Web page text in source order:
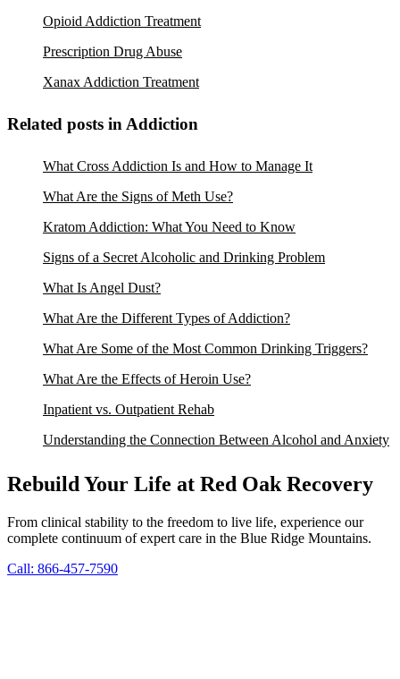
Opioid Addiction Treatment
Prescription Drug Abuse
Xanax Addiction Treatment
Related posts in Addiction
What Cross Addiction Is and How to Manage It
What Are the Signs of Meth Use?
Kratom Addiction: What You Need to Know
Signs of a Secret Alcoholic and Drinking Problem
What Is Angel Dust?
What Are the Different Types of Addiction?
What Are Some of the Most Common Drinking Triggers?
What Are the Effects of Heroin Use?
Inpatient vs. Outpatient Rehab
Understanding the Connection Between Alcohol and Anxiety
Rebuild Your Life at Red Oak Recovery
From clinical stability to the freedom to live life, experience our
complete continuum of expert care in the Blue Ridge Mountains.
Call: 866-457-7590